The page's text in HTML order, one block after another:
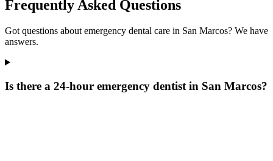
Frequently Asked Questions
Got questions about emergency dental care in San Marcos? We have
answers.
Is there a 24-hour emergency dentist in San Marcos?